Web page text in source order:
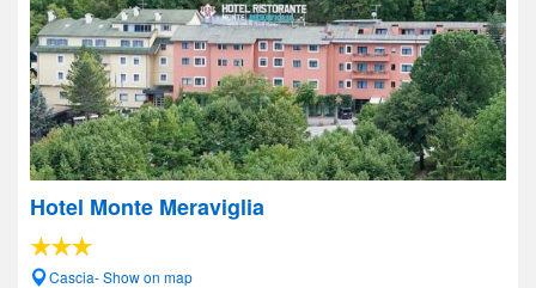
Hotel Monte Meraviglia
Cascia- Show on map